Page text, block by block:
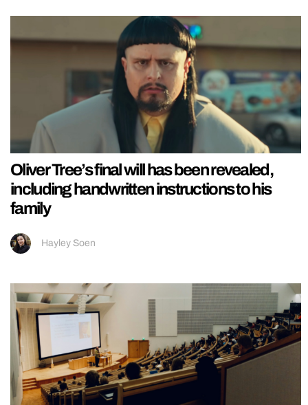
Oliver Tree’s final will has been revealed,
including handwritten instructions to his
family
Hayley Soen